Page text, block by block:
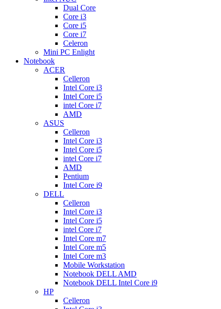
Dual Core
Core i3
Core i5
Core i7
Celeron
Mini PC Enlight
Notebook
ACER
Celleron
Intel Core i3
Intel Core i5
intel Core i7
AMD
ASUS
Celleron
Intel Core i3
Intel Core i5
intel Core i7
AMD
Pentium
Intel Core i9
DELL
Celleron
Intel Core i3
Intel Core i5
intel Core i7
Intel Core m7
Intel Core m5
Intel Core m3
Mobile Workstation
Notebook DELL AMD
Notebook DELL Intel Core i9
HP
Celleron